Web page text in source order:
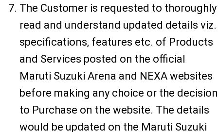
The Customer is requested to thoroughly
read and understand updated details viz.
specifications, features etc. of Products
and Services posted on the official
Maruti Suzuki Arena and NEXA websites
before making any choice or the decision
to Purchase on the website. The details
would be updated on the Maruti Suzuki